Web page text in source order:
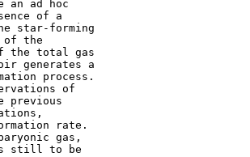
an ad hoc
of a
star-forming
of the
the total gas
generates a
process.
of
previous
rate.
gas,
still to be